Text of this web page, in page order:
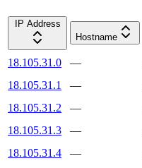
IP Address
Hostname
18.105.31.0 —
18.105.31.1
—
18.105.31.2
—
18.105.31.3
—
18.105.31.4
—